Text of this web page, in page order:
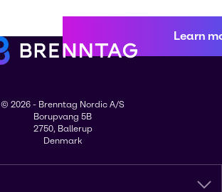
Learn
© 2026 - Brenntag Nordic A/S
Borupvang 5B
2750, Ballerup
Denmark